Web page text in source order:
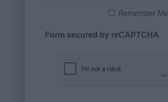
Remember Me
Form secured by reCAPTCHA